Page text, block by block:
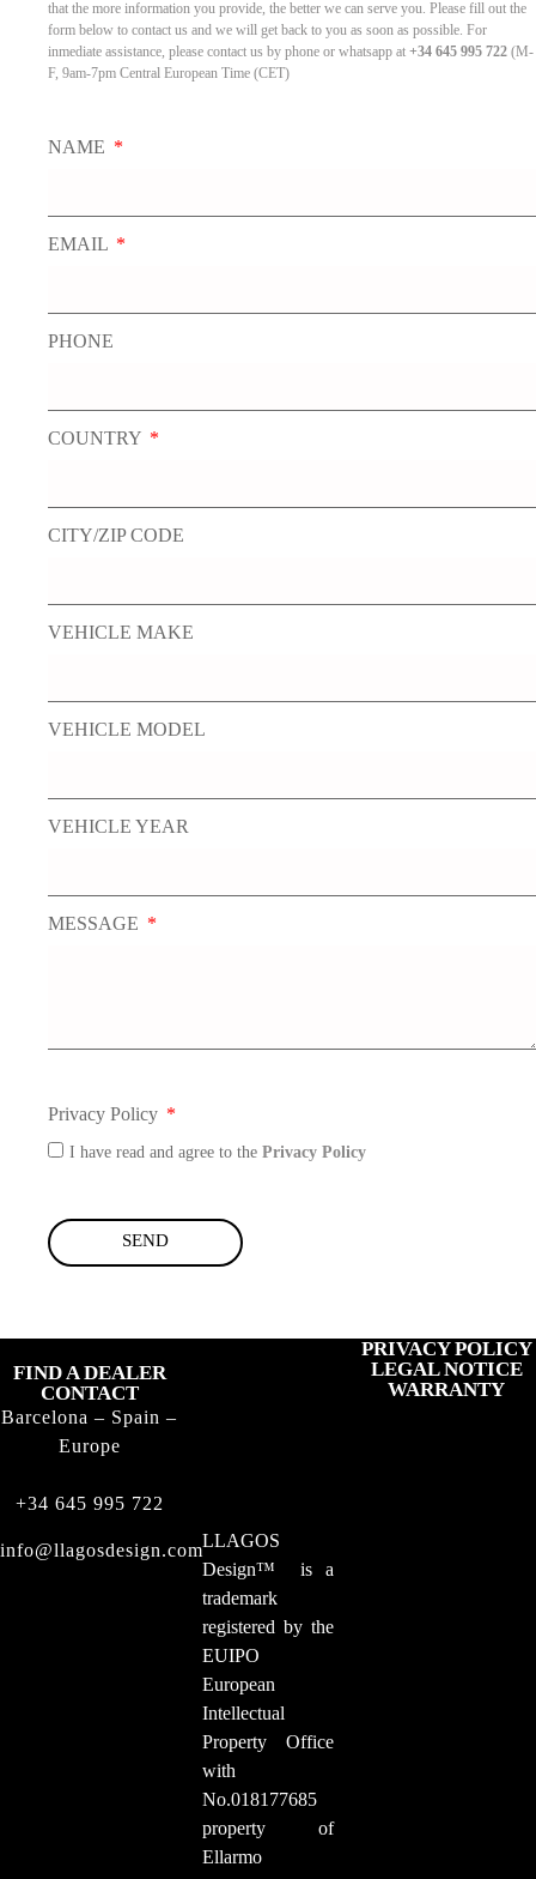
that the more information you provide, the better we can serve you. Please fill out the
form below to contact us and we will get back to you as soon as possible. For
inmediate assistance, please contact us by phone or whatsapp at +34 645 995 722 (M-
F, 9am-7pm Central European Time (CET)
NAME
EMAIL
PHONE
COUNTRY
CITY/ZIP CODE
VEHICLE MAKE
VEHICLE MODEL
VEHICLE YEAR
MESSAGE
Privacy Policy
I have read and agree to the Privacy Policy
SEND
FIND A DEALER
CONTACT
Barcelona – Spain –
Europe
+34 645 995 722
info@llagosdesign.comLLAGOS
Design™
is a
trademark
registered by the
EUIPO
European
Intellectual
Property Office
with
No.018177685
property of
Ellarmo
PRIVACY POLICY
LEGAL NOTICE
WARRANTY